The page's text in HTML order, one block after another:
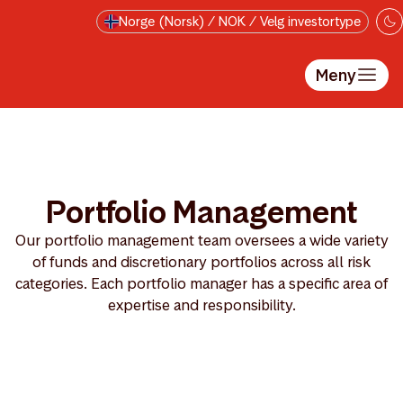
Hopp til hovedinnholdetNorge (Norsk) / NOK / Velg investortype
Meny
Portfolio Management
Our portfolio management team oversees a wide variety
of funds and discretionary portfolios across all risk
categories. Each portfolio manager has a specific area of
expertise and responsibility.